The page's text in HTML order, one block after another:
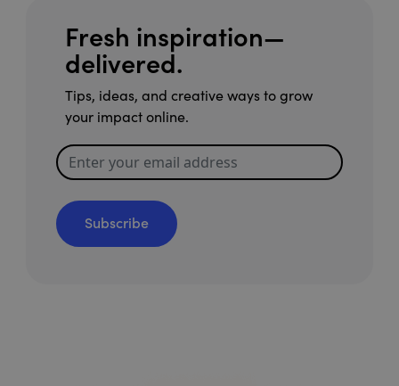
Fresh inspiration—
delivered.
Tips, ideas, and creative ways to grow
your impact online.
Subscribe